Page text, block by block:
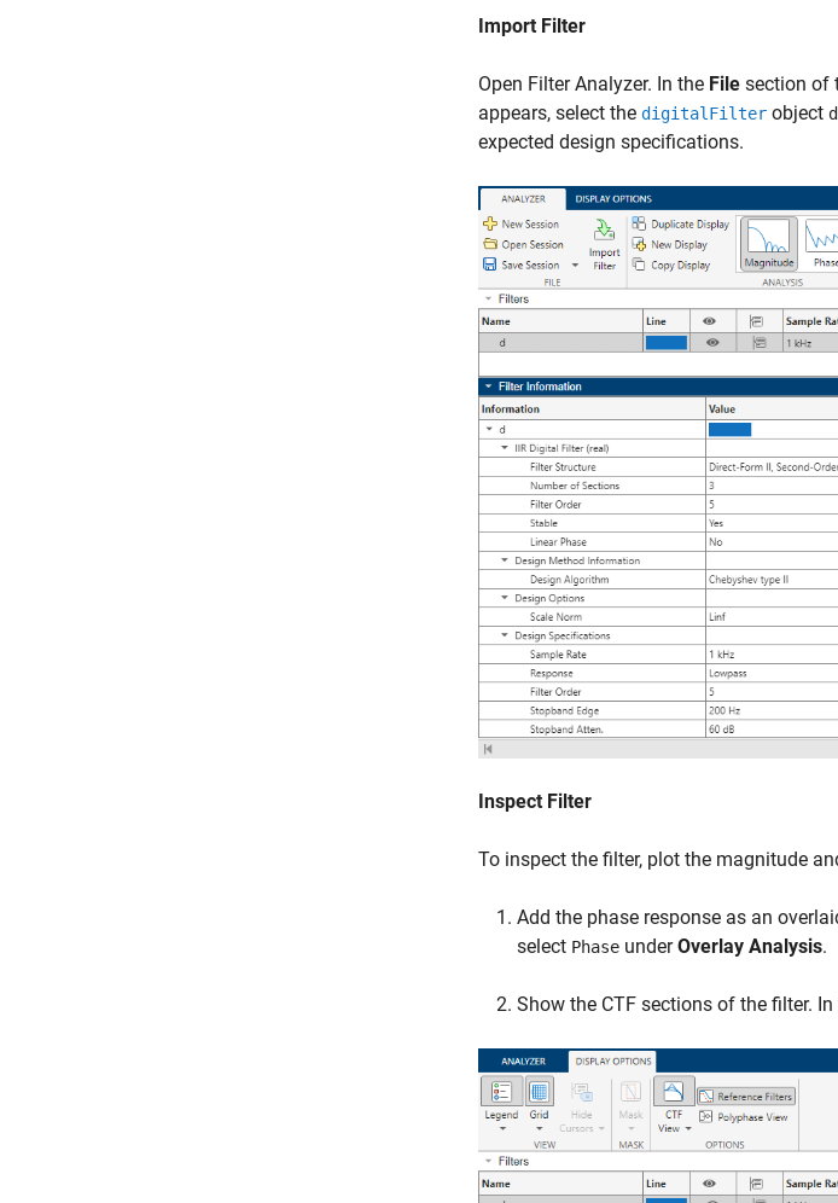
Import Filter
Open Filter Analyzer. In the File section of
appears, select the digitalFilter object d
expected design specifications.
Inspect Filter
To inspect the filter, plot the magnitude
Add the phase response as an
select Phase underOverlay Analysis.
Show the CTF sections of the filter. In